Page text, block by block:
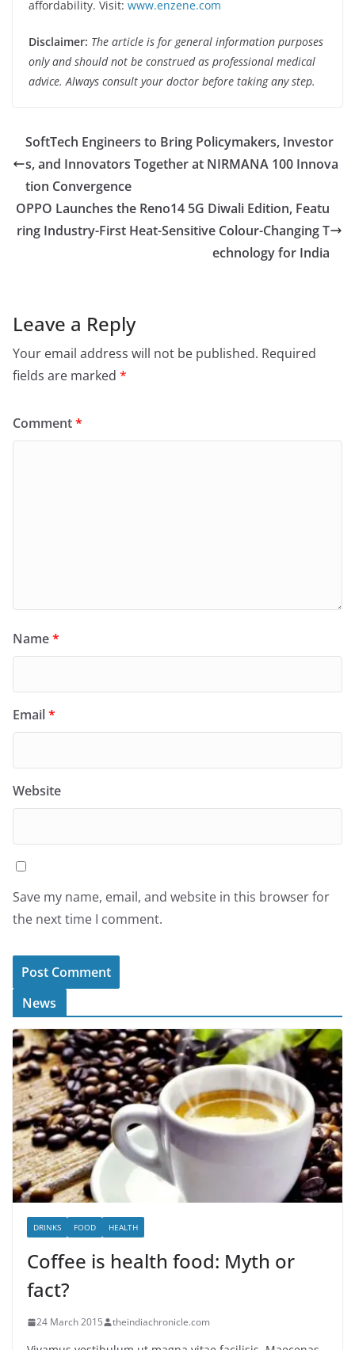
affordability. Visit: www.enzene.com
Disclaimer: The article is for general information purposes
only and should not be construed as professional medical
advice. Always consult your doctor before taking any step.
SoftTech Engineers to Bring Policymakers, Investor
s, and Innovators Together at NIRMANA 100 Innova
tion Convergence
OPPO Launches the Reno14 5G Diwali Edition, Featu
ring Industry-First Heat-Sensitive Colour-Changing T
echnology for India
Leave a Reply
Your email address will not be published. Required
fields are marked *
Comment*
Name*
Email*
Website
Save my name, email, and website in this browser for
the next time I comment.
News
DRINKS FOOD HEALTH
Coffee is health food: Myth or
fact?
24 March 2015 theindiachronicle.com